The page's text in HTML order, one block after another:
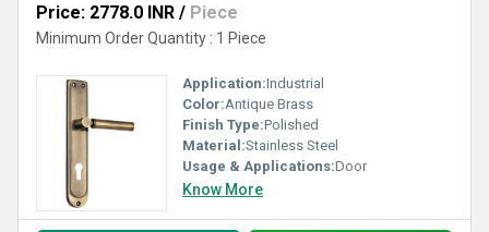
Price: 2778.0 INR / Piece
Minimum Order Quantity : 1 Piece
Application:Industrial
Color:Antique Brass
Finish Type:Polished
Material:Stainless Steel
Usage & Applications:Door
Know More